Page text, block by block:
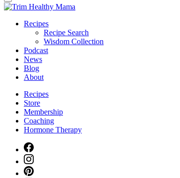
Trim Healthy Mama
Trim Healthy Mama
Health for Every Home
Recipes
Recipe Search
Wisdom Collection
Podcast
News
Blog
About
Recipes
Store
Membership
Coaching
Hormone Therapy